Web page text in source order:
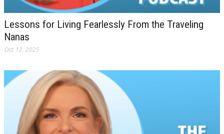
Lessons for Living Fearlessly From the Traveling
Nanas
Oct 12, 2025